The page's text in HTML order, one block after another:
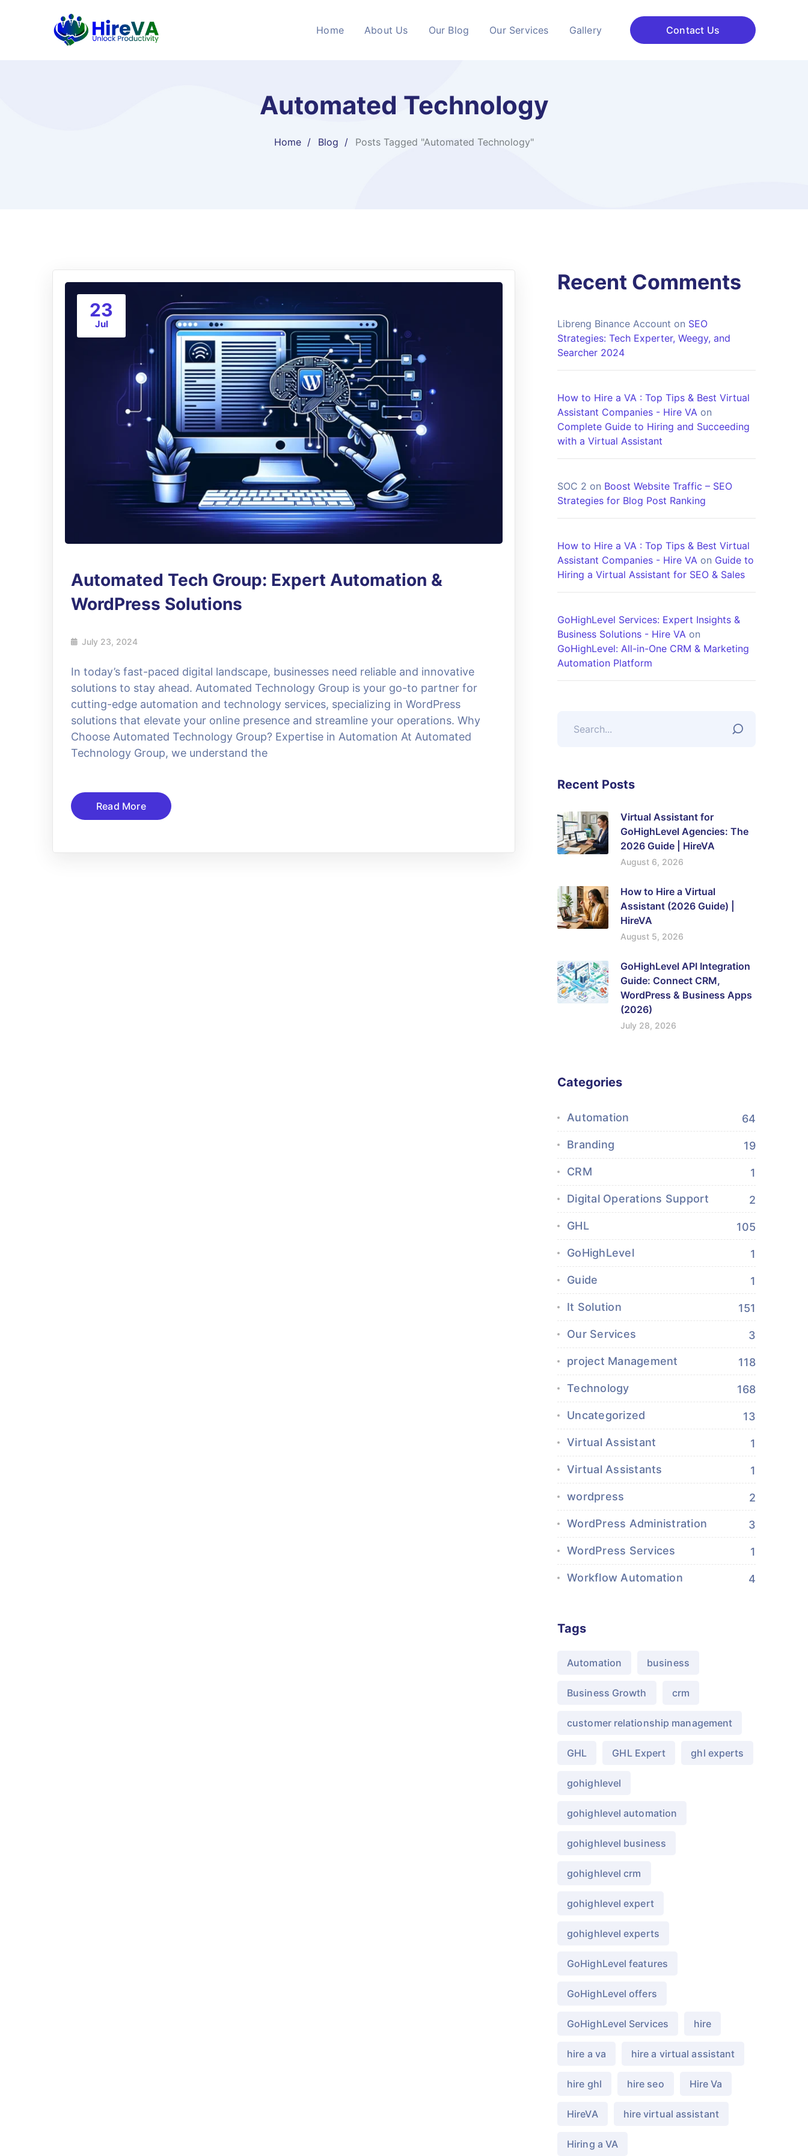
Home About Us Our Blog Our Services Gallery Contact Us
Automated Technology
Home Blog Posts Tagged "Automated Technology"
23
Jul
Automated Tech Group: Expert Automation &
WordPress Solutions
July 23, 2024
In today’s fast-paced digital landscape, businesses need reliable and innovative
solutions to stay ahead. Automated Technology Group is your go-to partner for
cutting-edge automation and technology services, specializing in WordPress
solutions that elevate your online presence and streamline your operations. Why
Choose Automated Technology Group? Expertise in Automation At Automated
Technology Group, we understand the
Read More
Recent Comments
Libreng Binance Account on SEO
Strategies: Tech Experter, Weegy, and
Searcher 2024
How to Hire a VA : Top Tips & Best Virtual
Assistant Companies - Hire VA on
Complete Guide to Hiring and Succeeding
with a Virtual Assistant
SOC 2 on Boost Website Traffic – SEO
Strategies for Blog Post Ranking
How to Hire a VA : Top Tips & Best Virtual
Assistant Companies - Hire VA on Guide to
Hiring a Virtual Assistant for SEO & Sales
GoHighLevel Services: Expert Insights &
Business Solutions - Hire VA on
GoHighLevel: All-in-One CRM & Marketing
Automation Platform
Recent Posts
Virtual Assistant for
GoHighLevel Agencies: The
2026 Guide | HireVA
August 6, 2026
How to Hire a Virtual
Assistant (2026 Guide) |
HireVA
August 5, 2026
GoHighLevel API Integration
Guide: Connect CRM,
WordPress & Business Apps
(2026)
July 28, 2026
Categories
Automation 64
Branding 19
CRM 1
Digital Operations Support 2
GHL 105
GoHighLevel 1
Guide 1
It Solution 151
Our Services 3
project Management 118
Technology 168
Uncategorized 13
Virtual Assistant 1
Virtual Assistants 1
wordpress 2
WordPress Administration 3
WordPress Services 1
Workflow Automation 4
Tags
Automation business
Business Growth crm
customer relationship management
GHL GHL Expert ghl experts
gohighlevel
gohighlevel automation
gohighlevel business
gohighlevel crm
gohighlevel expert
gohighlevel experts
GoHighLevel features
GoHighLevel offers
GoHighLevel Services hire
hire a va hire a virtual assistant
hire ghl hire seo Hire Va
HireVA hire virtual assistant
Hiring a VA